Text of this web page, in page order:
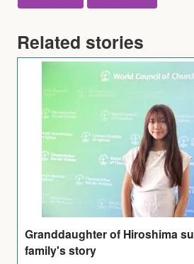
Related stories
Granddaughter of Hiroshima
family's story